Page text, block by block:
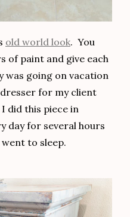
old world look. You
of paint and give each
was going on vacation
for my client
did this piece in
day for several hours
to sleep.